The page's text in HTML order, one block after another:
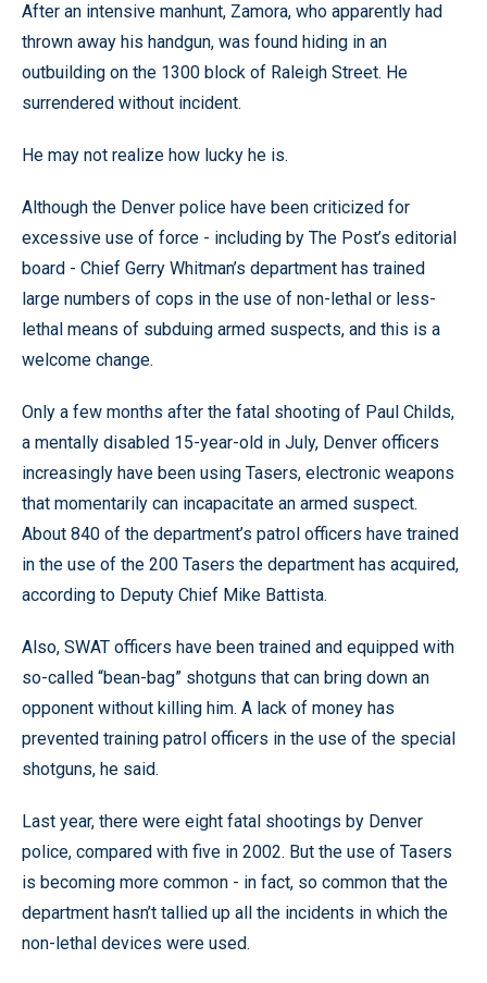
After an intensive manhunt, Zamora, who apparently had
thrown away his handgun, was found hiding in an
outbuilding on the 1300 block of Raleigh Street. He
surrendered without incident.
He may not realize how lucky he is.
Although the Denver police have been criticized for
excessive use of force - including by The Post’s editorial
board - Chief Gerry Whitman’s department has trained
large numbers of cops in the use of non-lethal or less-
lethal means of subduing armed suspects, and this is a
welcome change.
Only a few months after the fatal shooting of Paul Childs,
a mentally disabled 15-year-old in July, Denver officers
increasingly have been using Tasers, electronic weapons
that momentarily can incapacitate an armed suspect.
About 840 of the department’s patrol officers have trained
in the use of the 200 Tasers the department has acquired,
according to Deputy Chief Mike Battista.
Also, SWAT officers have been trained and equipped with
so-called “bean-bag” shotguns that can bring down an
opponent without killing him. A lack of money has
prevented training patrol officers in the use of the special
shotguns, he said.
Last year, there were eight fatal shootings by Denver
police, compared with five in 2002. But the use of Tasers
is becoming more common - in fact, so common that the
department hasn’t tallied up all the incidents in which the
non-lethal devices were used.